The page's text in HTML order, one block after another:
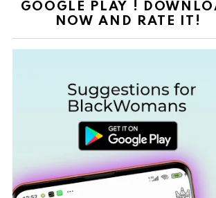
GOOGLE PLAY !
NOW AND RATE IT!